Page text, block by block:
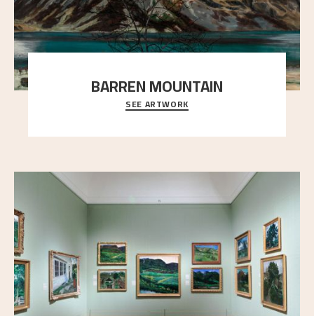
BARREN MOUNTAIN
A looming mountain dominates the picture plane
here, and stands in stark contrast to the slende
SEE ARTWORK